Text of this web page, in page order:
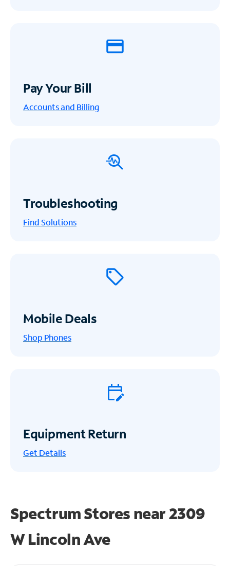
Pay Your Bill
Accounts and Billing
Troubleshooting
Find Solutions
Mobile Deals
Shop Phones
Equipment Return
Get Details
Spectrum Stores near2309
W Lincoln Ave